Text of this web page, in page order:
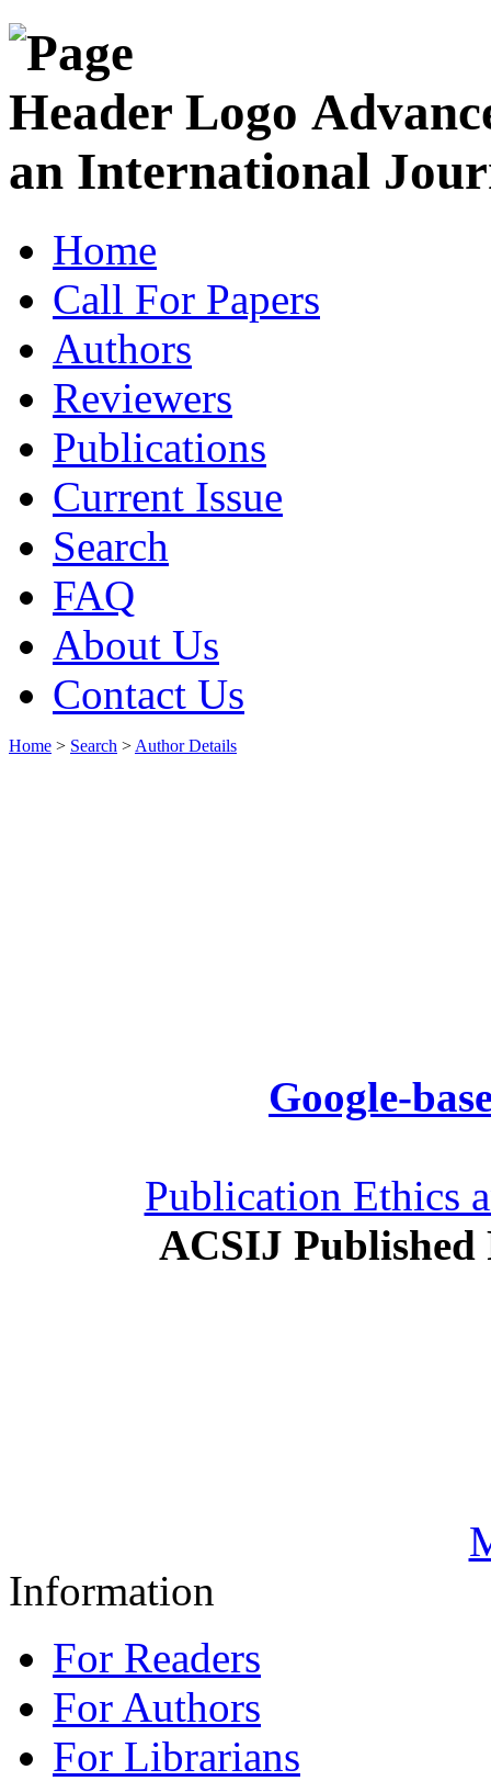
an International
Home
Call For Papers
Authors
Reviewers
Publications
Current Issue
Search
FAQ
About Us
Contact Us
Home > Search > Author Details
Google-
Publication Ethics
ACSIJ Published
Information
For Readers
For Authors
For Librarians